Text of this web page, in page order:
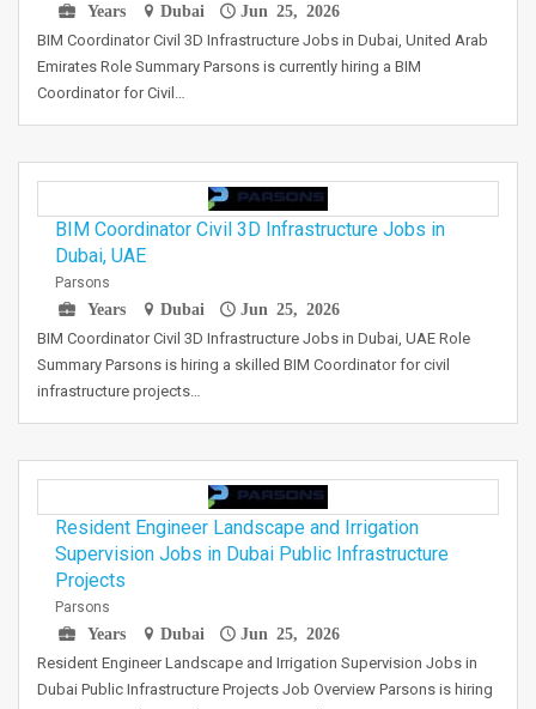
Years
Dubai Jun 25, 2026
BIM Coordinator Civil 3D Infrastructure Jobs in Dubai, United Arab
Emirates Role Summary Parsons is currently hiring a BIM
Coordinator for Civil…
BIM Coordinator Civil 3D Infrastructure Jobs in
Dubai, UAE
Parsons
Years
Dubai Jun 25, 2026
BIM Coordinator Civil 3D Infrastructure Jobs in Dubai, UAE Role
Summary Parsons is hiring a skilled BIM Coordinator for civil
infrastructure projects…
Resident Engineer Landscape and Irrigation
Supervision Jobs in Dubai Public Infrastructure
Projects
Parsons
Years
Dubai Jun 25, 2026
Resident Engineer Landscape and Irrigation Supervision Jobs in
Dubai Public Infrastructure Projects Job Overview Parsons is hiring